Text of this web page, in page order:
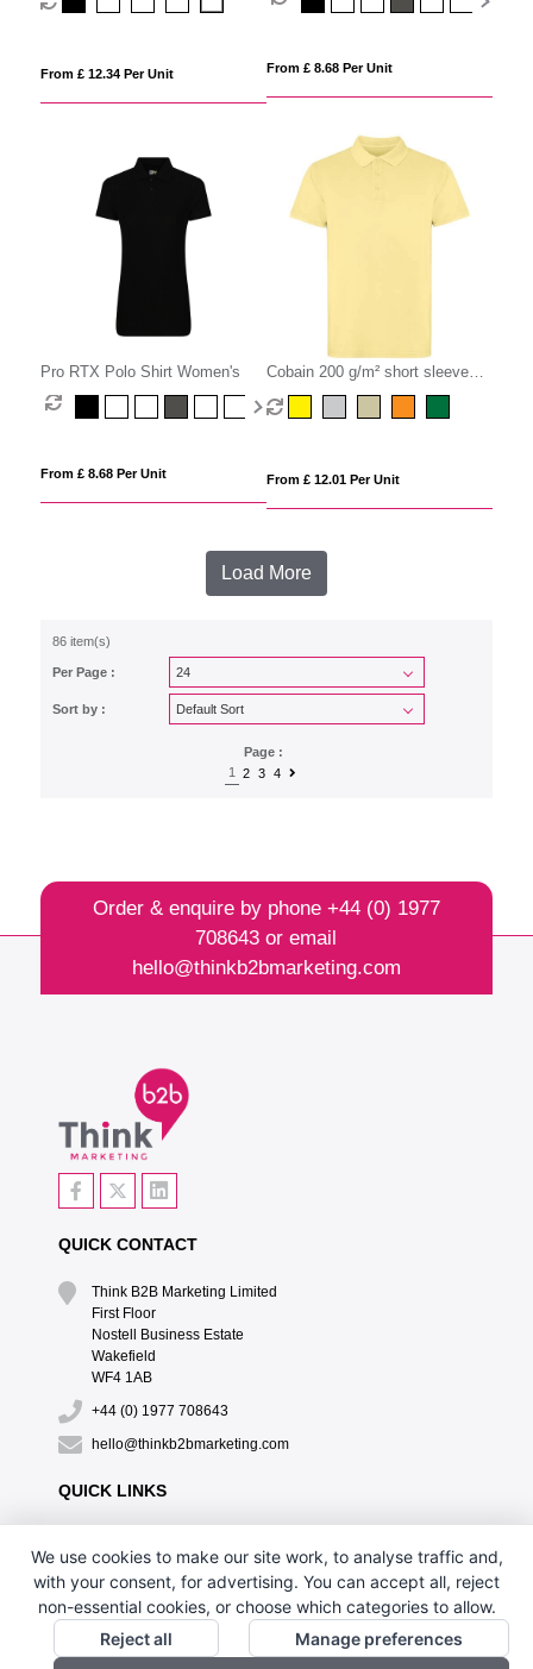
From £ 12.34 Per Unit From £ 8.68 Per Unit
Pro RTX Polo Shirt Women's
From £ 8.68 Per Unit
Cobain 200 g/m² short sleeve
unisex polo
From £ 12.01 Per Unit
Load More
86 item(s)
Per Page :
Sort by :
Page :
1
2 3 4
Order & enquire by phone +44 (0) 1977
708643 or email
hello@thinkb2bmarketing.com
QUICK CONTACT
Think B2B Marketing Limited‎
First Floor‎
Nostell Business Estate‎
Wakefield‎
WF4 1AB
+44 (0) 1977 708643
hello@thinkb2bmarketing.com
QUICK LINKS
DESIGN BY PH
We use cookies to make our site work, to analyse traffic and,
with your consent, for advertising. You can accept all, reject
non-essential cookies, or choose which categories to allow.
Reject all
Manage preferences